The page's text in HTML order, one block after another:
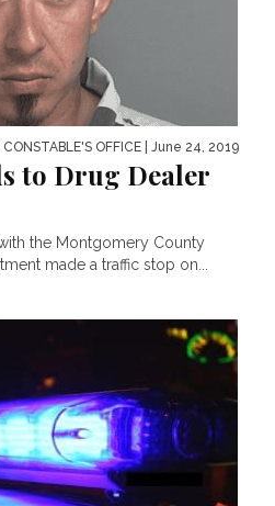
OFFICE | June 24, 2019
to Drug Dealer
the Montgomery County
made a traffic stop on...